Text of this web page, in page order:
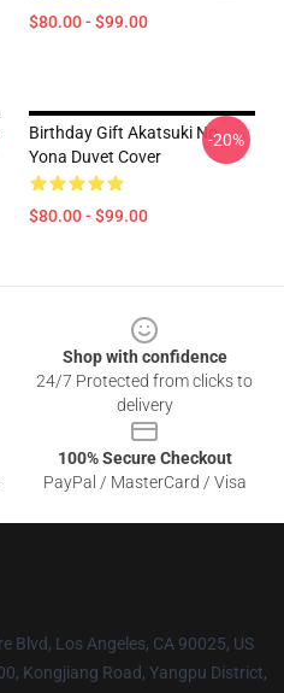
$80.00 - $99.00
Birthday Gift Akatsuki No
Yona Duvet Cover
$80.00 - $99.00
-20%
Shop with confidence
24/7 Protected from clicks to
delivery
100% Secure Checkout
PayPal / MasterCard / Visa
Blvd, Los Angeles, CA 90025, US
Kongjiang Road, Yangpu District,